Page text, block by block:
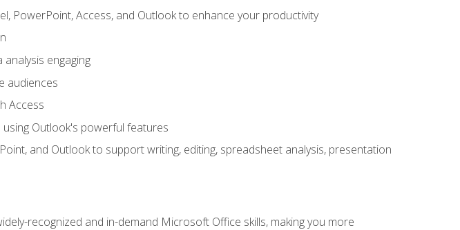
PowerPoint, Access, and Outlook to enhance your productivity
engaging
audiences
Access
Outlook's powerful features
and Outlook to support writing, editing, spreadsheet analysis, presentation
recognized and in-demand Microsoft Office skills, making you more